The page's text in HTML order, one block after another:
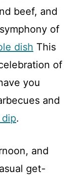
beef, and
of
dish This
of
you
and
.
and
get-